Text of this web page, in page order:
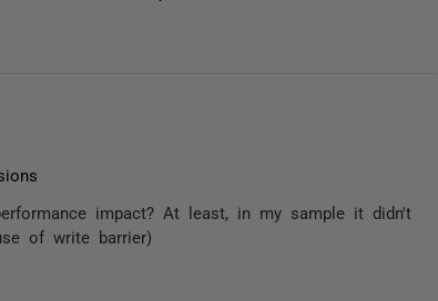
impact? At least, in my sample it didn't
of write barrier)